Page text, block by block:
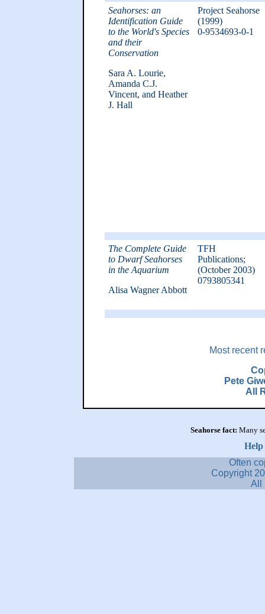
Seahorses: an
Identification Guide
to the World's Species
and their
Conservation
Sara A. Lourie,
Amanda C.J.
Vincent, and Heather
J. Hall
Project Seahorse
(1999)
0-9534693-0-1
The Complete Guide
to Dwarf Seahorses
in the Aquarium
Alisa Wagner Abbott
TFH
Publications;
(October 2003)
0793805341
Most recent
Pete
All
Seahorse fact: Many
Help
Often
Copyright
All